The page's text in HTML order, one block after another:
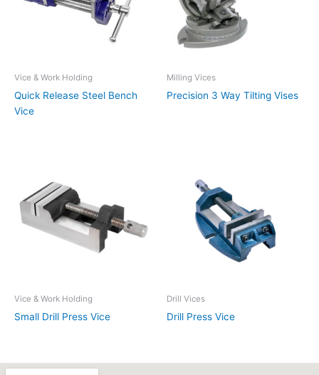
Vice & Work Holding
Quick Release Steel Bench
Vice
Milling Vices
Precision 3 Way Tilting Vises
Vice & Work Holding
Small Drill Press Vice
Drill Vices
Drill Press Vice